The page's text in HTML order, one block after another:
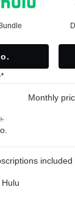
Monthly
included